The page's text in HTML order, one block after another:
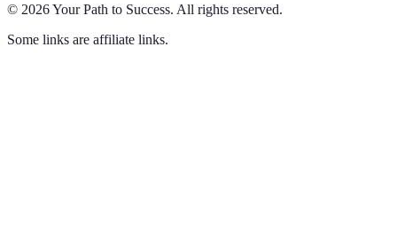
© 2026Your Path to Success. All rights reserved.
Some links are affiliate links.